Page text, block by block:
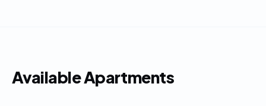
Available Apartments